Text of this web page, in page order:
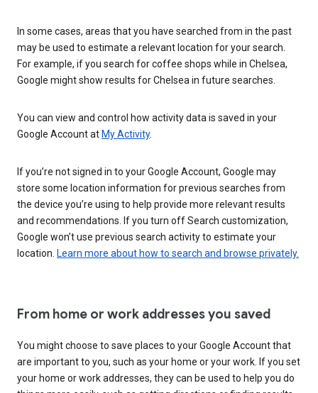
In some cases, areas that you have searched from in the past
may be used to estimate a relevant location for your search.
For example, if you search for coffee shops while in Chelsea,
Google might show results for Chelsea in future searches.
You can view and control how activity data is saved in your
Google Account atMy Activity.
If you’re not signed in to your Google Account, Google may
store some location information for previous searches from
the device you’re using to help provide more relevant results
and recommendations. If you turn off Search customization,
Google won’t use previous search activity to estimate your
location. Learn more about how to search and browse privately.
From home or work addresses you saved
You might choose to save places to your Google Account that
are important to you, such as your home or your work. If you set
your home or work addresses, they can be used to help you do